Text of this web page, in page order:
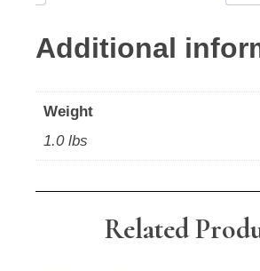
Additional
Weight
1.0 lbs
Related